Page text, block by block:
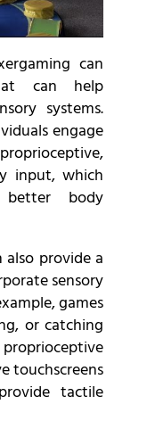
can
can help
systems.
engage
input, which
body
provide a
sensory
games
or catching
touchscreens
tactile